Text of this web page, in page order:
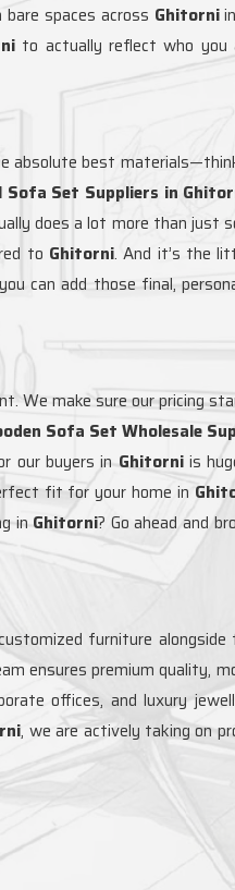
spaces across Ghitorni
to actually reflect who you
absolute best
Sofa Set Suppliers in
does a lot more than just
to Ghitorni. And it’s the
can add those final,
We make sure our pricing
Sofa Set Wholesale
our buyers inGhitorniis
fit for your home in
in Ghitorni? Go ahead and
furniture
ensures premium quality,
offices, and luxury
, we are actively taking on